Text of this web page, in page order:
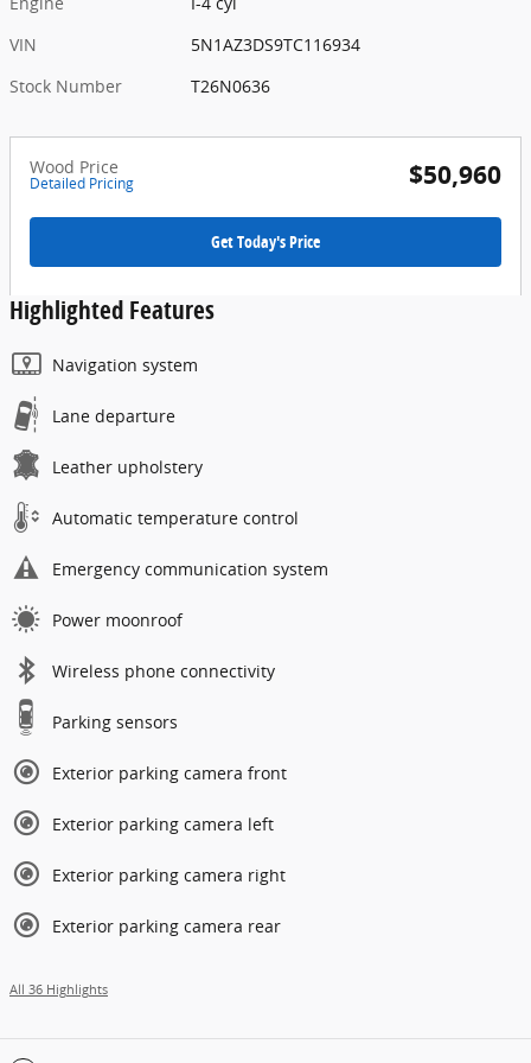
VIN
5N1AZ3DS9TC116934
Stock Number
T26N0636
Wood Price
Detailed Pricing $50,960
Get Today's Price
Highlighted Features
Navigation system
Lane departure
Leather upholstery
Automatic temperature control
Emergency communication system
Power moonroof
Wireless phone connectivity
Parking sensors
Exterior parking camera front
Exterior parking camera left
Exterior parking camera right
Exterior parking camera rear
All 36 Highlights